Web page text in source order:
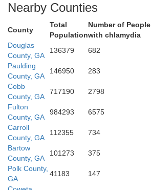
Coweta
Nearby Counties
County
Total
Population
Number of People
with chlamydia
Douglas
County, GA
136379 682
Paulding
County, GA
146950 283
Cobb
County, GA
717190 2798
Fulton
County, GA
984293 6575
Carroll
County, GA
112355 734
Bartow
County, GA
101273 375
Polk County,
GA
41183 147